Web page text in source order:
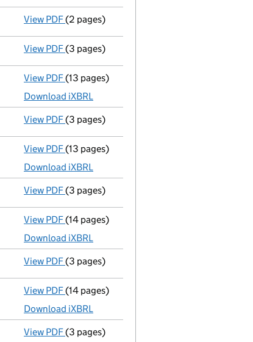
View PDF Appointment
(2 pages)
View PDF Confirmation statement
(3 pages)
View PDF Accounts for a small company
(13 pages)
Download iXBRL
View PDF Confirmation statement
(3 pages)
View PDF Accounts for a small company
(13 pages)
Download iXBRL
View PDF Confirmation statement
(3 pages)
View PDF Accounts for a small company
(14 pages)
Download iXBRL
View PDF Confirmation statement
(3 pages)
View PDF Accounts for a small company
(14 pages)
Download iXBRL
View PDF Confirmation statement
(3 pages)